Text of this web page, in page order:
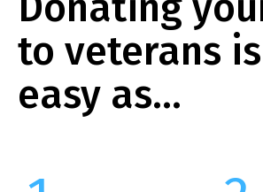
to veterans
easy as…